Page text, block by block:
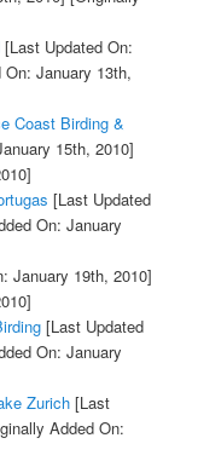
[Last Updated On:
January 13th,
Coast Birding &
15th, 2010]
[Last Updated
On: January
January 19th, 2010]
[Last Updated
On: January
Zurich[Last
Added On: